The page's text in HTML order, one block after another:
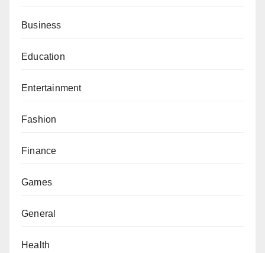
Business
Education
Entertainment
Fashion
Finance
Games
General
Health